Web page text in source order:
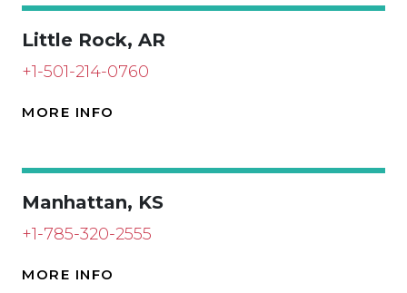
Little Rock, AR
+1-501-214-0760
MORE INFO
Manhattan, KS
+1-785-320-2555
MORE INFO